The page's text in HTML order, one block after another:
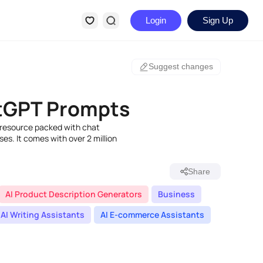
Login Sign Up
Suggest changes
Prompts
packed with chat
It comes with over 2 million
Share
AI Product Description Generators
Business
AI Writing Assistants AI E-commerce Assistants